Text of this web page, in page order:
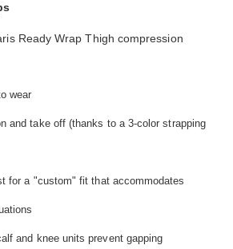
Ready Wrap Thigh compression
wear
and take off (thanks to a 3-color strapping
for a "custom" fit that accommodates
and knee units prevent gapping